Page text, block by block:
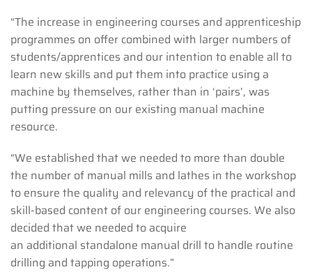
“The increase in engineering courses and apprenticeship
programmes on offer combined with larger numbers of
students/apprentices and our intention to enable all to
learn new skills and put them into practice using a
machine by themselves, rather than in ‘pairs’, was
putting pressure on our existing manual machine
resource.
“We established that we needed to more than double
the number of manual mills and lathes in the workshop
to ensure the quality and relevancy of the practical and
skill-based content of our engineering courses. We also
decided that we needed to acquire
an additional standalone manual drill to handle routine
drilling and tapping operations.”